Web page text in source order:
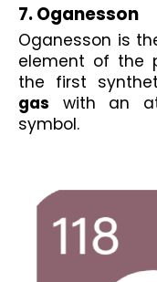
7. Oganesson
Oganesson is
element of the
the first
gas with an
symbol.